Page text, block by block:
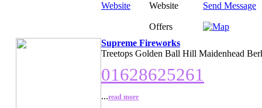
Website Website Send Message
Offers
Supreme Fireworks
Treetops Golden Ball Hill Maidenhead
01628625261
...read more